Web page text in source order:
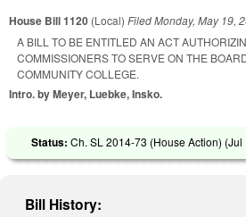
House Bill 1120 (Local) FiledMonday, May 19,
A BILL TO BE ENTITLED AN ACT
COMMISSIONERS TO SERVE ON THE
COMMUNITY COLLEGE.
Intro. by Meyer, Luebke, Insko.
Status: Ch. SL 2014-73 (House Action) (Jul
Bill History: